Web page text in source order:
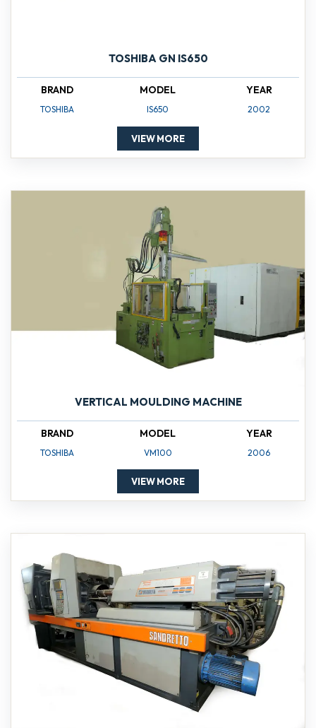
TOSHIBA GN IS650
BRAND
TOSHIBA
MODEL
IS650
YEAR
2002
VIEW MORE
VERTICAL MOULDING MACHINE
BRAND
TOSHIBA
MODEL
VM100
YEAR
2006
VIEW MORE